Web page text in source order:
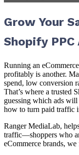
Grow Your
Shopify PPC
Running an
profitably is another.
spend, low conversion
That’s where a trusted
guessing which ads
how to turn paid traffic
Ranger MediaLab,
traffic—shoppers who
eCommerce brands, we